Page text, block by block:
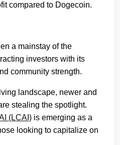
compared to Dogecoin.
a mainstay of the
investors with its
community strength.
landscape, newer and
stealing the spotlight.
(LCAI) is emerging as a
looking to capitalize on